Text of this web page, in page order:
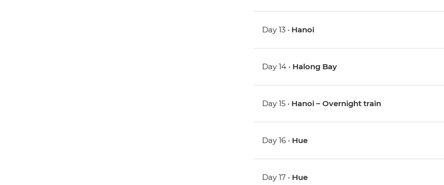
Day 13 • Hanoi
Day 14 • Halong Bay
Day 15 • Hanoi – Overnight train
Day 16 • Hue
Day 17 • Hue